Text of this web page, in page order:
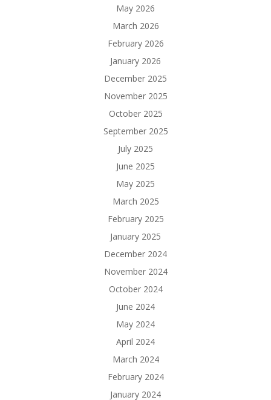
May 2026
March 2026
February 2026
January 2026
December 2025
November 2025
October 2025
September 2025
July 2025
June 2025
May 2025
March 2025
February 2025
January 2025
December 2024
November 2024
October 2024
June 2024
May 2024
April 2024
March 2024
February 2024
January 2024